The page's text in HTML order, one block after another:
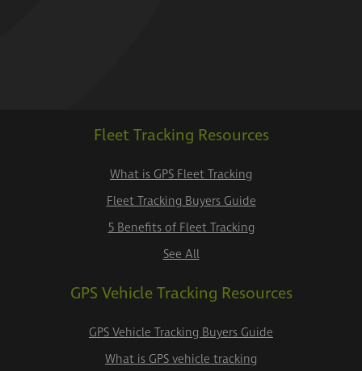
Fleet Tracking Resources
What is GPS Fleet Tracking
Fleet Tracking Buyers Guide
5 Benefits of Fleet Tracking
See All
GPS Vehicle Tracking Resources
GPS Vehicle Tracking Buyers Guide
What is GPS vehicle tracking